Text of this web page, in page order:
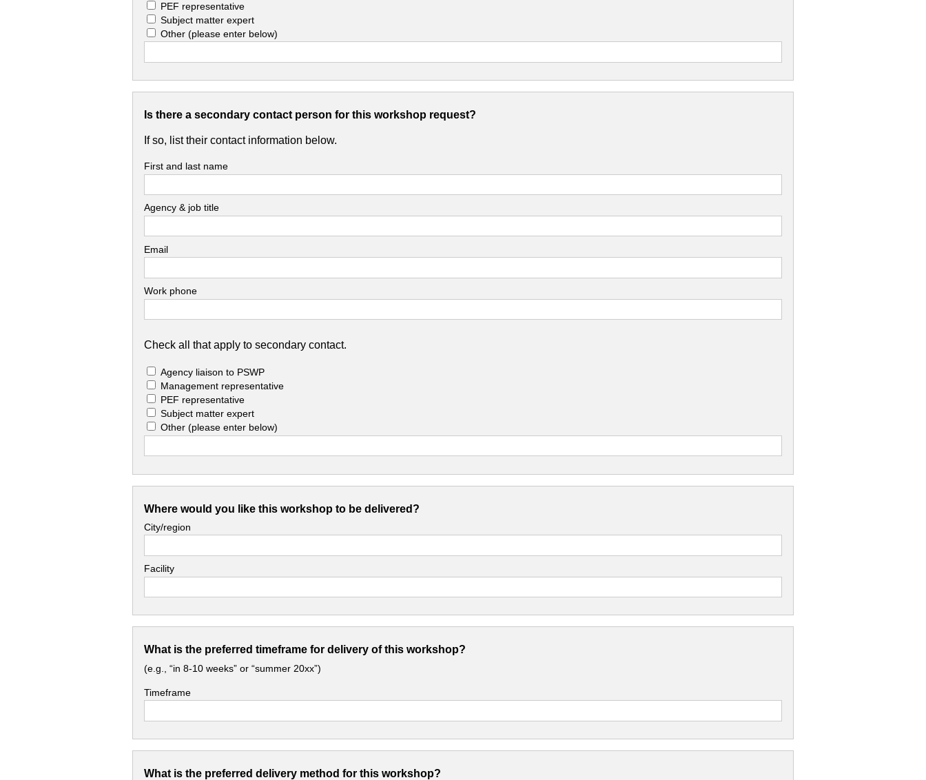
PEF representative
Subject matter expert
Other (please enter below)
Is there a secondary contact person for this workshop request?
If so, list their contact information below.
First and last name
Agency & job title
Email
Work phone
Check all that apply to secondary contact.
Agency liaison to PSWP
Management representative
PEF representative
Subject matter expert
Other (please enter below)
Where would you like this workshop to be delivered?
City/region
Facility
What is the preferred timeframe for delivery of this workshop?
(e.g., “in 8-10 weeks” or “summer 20xx”)
Timeframe
What is the preferred delivery method for this workshop?